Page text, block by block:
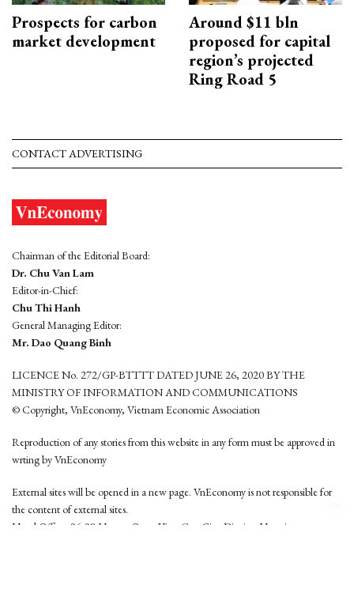
Prospects for carbon
market development
Around $11 bln
proposed for capital
region’s projected
Ring Road 5
CONTACT ADVERTISING
Chairman of the Editorial Board:
Dr. Chu Van Lam
Editor-in-Chief:
Chu Thi Hanh
General Managing Editor:
Mr. Dao Quang Binh
LICENCE No. 272/GP-BTTTT DATED JUNE 26, 2020 BY THE
MINISTRY OF INFORMATION AND COMMUNICATIONS
© Copyright, VnEconomy, Vietnam Economic Association
Reproduction of any stories from this website in any form must be approved in
wrting by VnEconomy
External sites will be opened in a new page. VnEconomy is not responsible for
the content of external sites.
Head Office: 96-98 Hoang Quoc Viet, Cau Giay District, Hanoi